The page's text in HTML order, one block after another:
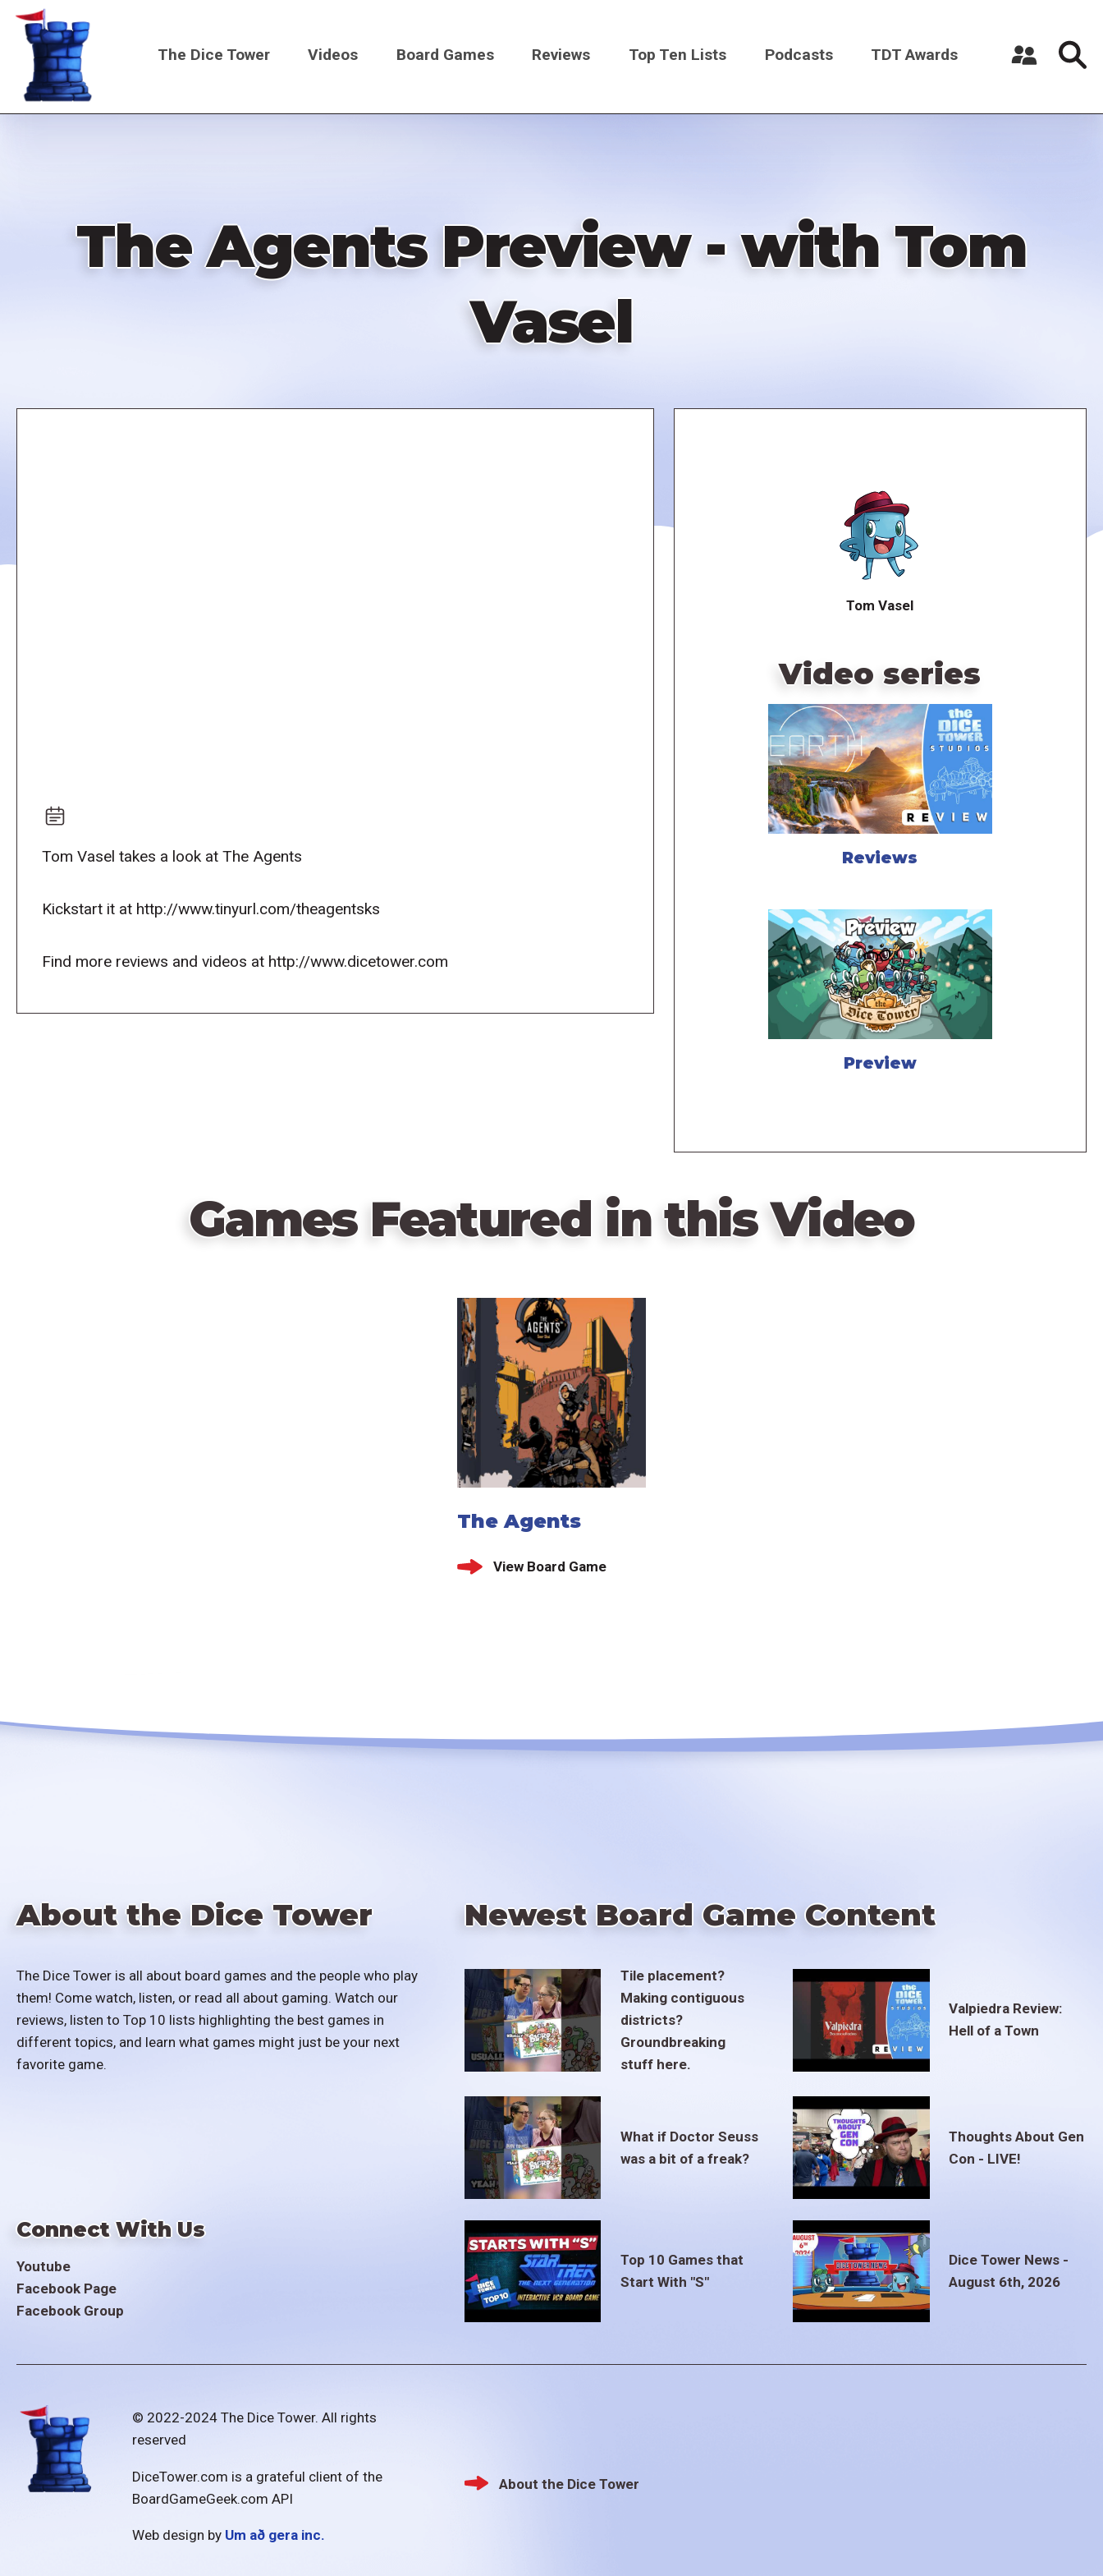
Skip
content
Main
The Dice Tower Videos Board Games Reviews Top Ten Lists Podcasts TDT Awards
The Agents Preview - with Tom
Vasel
Tom Vasel takes a look at The Agents
Kickstart it at http://www.tinyurl.com/theagentsks
Find more reviews and videos at http://www.dicetower.com
Tom Vasel
Video series
Reviews
Preview
Games Featured in this Video
The Agents
View Board Game
About the Dice Tower
The Dice Tower is all about board games and the people who play
them! Come watch, listen, or read all about gaming. Watch our
reviews, listen to Top 10 lists highlighting the best games in
different topics, and learn what games might just be your next
favorite game.
Connect With Us
Youtube
Facebook Page
Facebook Group
Newest Board Game Content
Tile placement?
Making contiguous
districts?
Groundbreaking
stuff here.
Valpiedra Review:
Hell of a Town
What if Doctor Seuss
was a bit of a freak?
Thoughts About Gen
Con - LIVE!
Top 10 Games that
Start With "S"
Dice Tower News -
August 6th, 2026
© 2022-2024 The Dice Tower. All rights
reserved
DiceTower.com is a grateful client of the
BoardGameGeek.com API
Web design by Um að gera inc.
Footer
About the Dice Tower